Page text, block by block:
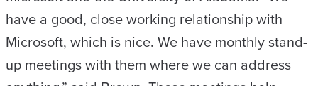
have a good, close working relationship with
Microsoft, which is nice. We have monthly stand-
up meetings with them where we can address